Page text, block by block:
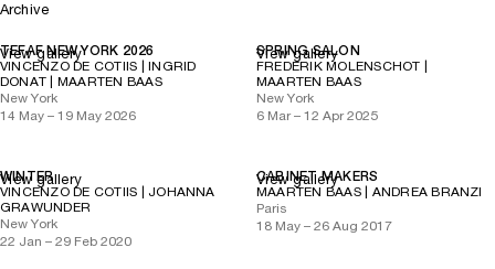
Archive
TEFAF NEW YORK 2026
VINCENZO DE COTIIS | INGRID
DONAT | MAARTEN BAAS
New York
14 May – 19 May 2026
View gallery
SPRING SALON
FREDERIK MOLENSCHOT |
MAARTEN BAAS
New York
6 Mar – 12 Apr 2025
View gallery
WINTER
VINCENZO DE COTIIS | JOHANNA
GRAWUNDER
New York
22 Jan – 29 Feb 2020
View gallery
CABINET MAKERS
MAARTEN BAAS | ANDREA BRANZI
Paris
18 May – 26 Aug 2017
View gallery